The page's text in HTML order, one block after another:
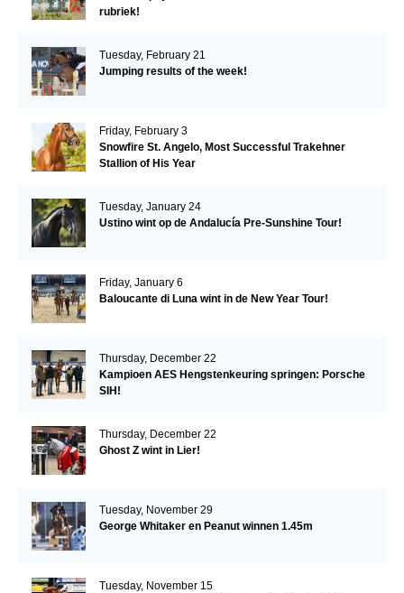
rubriek!
Tuesday, February 21
Jumping results of the week!
Friday, February 3
Snowfire St. Angelo, Most Successful Trakehner
Stallion of His Year
Tuesday, January 24
Ustino wint op de Andalucía Pre-Sunshine Tour!
Friday, January 6
Baloucante di Luna wint in de New Year Tour!
Thursday, December 22
Kampioen AES Hengstenkeuring springen: Porsche
SIH!
Thursday, December 22
Ghost Z wint in Lier!
Tuesday, November 29
George Whitaker en Peanut winnen 1.45m
Tuesday, November 15